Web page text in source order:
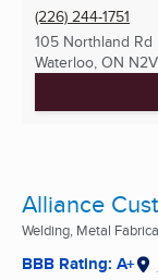
(226) 244-1751
105 Northland Rd
Waterloo, ON
Alliance
Welding, Metal
BBB Rating: A+